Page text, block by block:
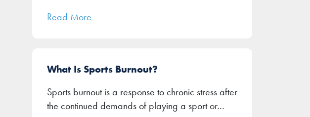
Read More
What Is Sports Burnout?
Sports burnout is a response to chronic stress after
the continued demands of playing a sport or…